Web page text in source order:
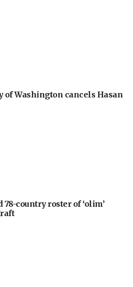
of Washington cancels Hasan
78-country roster of ‘olim’